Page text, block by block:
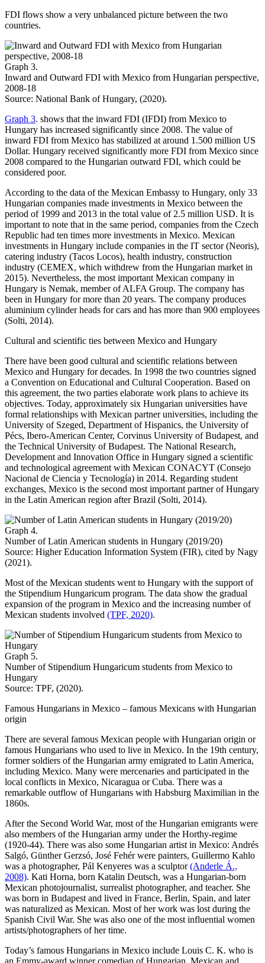
FDI flows show a very unbalanced picture between the two
countries.
Graph 3.
Inward and Outward FDI with Mexico from Hungarian perspective,
2008-18
Source: National Bank of Hungary, (2020).
Graph 3. shows that the inward FDI (IFDI) from Mexico to
Hungary has increased significantly since 2008. The value of
inward FDI from Mexico has stabilized at around 1.500 million US
Dollar. Hungary received significantly more FDI from Mexico since
2008 compared to the Hungarian outward FDI, which could be
considered poor.
According to the data of the Mexican Embassy to Hungary, only 33
Hungarian companies made investments in Mexico between the
period of 1999 and 2013 in the total value of 2.5 million USD. It is
important to note that in the same period, companies from the Czech
Republic had ten times more investments in Mexico. Mexican
investments in Hungary include companies in the IT sector (Neoris),
catering industry (Tacos Locos), health industry, construction
industry (CEMEX, which withdrew from the Hungarian market in
2015). Nevertheless, the most important Mexican company in
Hungary is Nemak, member of ALFA Group. The company has
been in Hungary for more than 20 years. The company produces
aluminium cylinder heads for cars and has more than 900 employees
(Solti, 2014).
Cultural and scientific ties between Mexico and Hungary
There have been good cultural and scientific relations between
Mexico and Hungary for decades. In 1998 the two countries signed
a Convention on Educational and Cultural Cooperation. Based on
this agreement, the two parties elaborate work plans to achieve its
objectives. Today, approximately six Hungarian universities have
formal relationships with Mexican partner universities, including the
University of Szeged, Department of Hispanics, the University of
Pécs, Ibero-American Center, Corvinus University of Budapest, and
the Technical University of Budapest. The National Research,
Development and Innovation Office in Hungary signed a scientific
and technological agreement with Mexican CONACYT (Consejo
Nacional de Ciencia y Tecnología) in 2014. Regarding student
exchanges, Mexico is the second most important partner of Hungary
in the Latin American region after Brazil (Solti, 2014).
Graph 4.
Number of Latin American students in Hungary (2019/20)
Source: Higher Education Information System (FIR), cited by Nagy
(2021).
Most of the Mexican students went to Hungary with the support of
the Stipendium Hungaricum program. The data show the gradual
expansion of the program in Mexico and the increasing number of
Mexican students involved (TPF, 2020).
Graph 5.
Number of Stipendium Hungaricum students from Mexico to
Hungary
Source: TPF, (2020).
Famous Hungarians in Mexico – famous Mexicans with Hungarian
origin
There are several famous Mexican people with Hungarian origin or
famous Hungarians who used to live in Mexico. In the 19th century,
former soldiers of the Hungarian army emigrated to Latin America,
including Mexico. Many were mercenaries and participated in the
local conflicts in Mexico, Nicaragua or Cuba. There was a
remarkable outflow of Hungarians with Habsburg Maximilian in the
1860s.
After the Second World War, most of the Hungarian emigrants were
also members of the Hungarian army under the Horthy-regime
(1920-44). There was also some Hungarian artist in Mexico: Andrés
Salgó, Günther Gerzsó, José Fehér were painters, Guillermo Kahlo
was a photographer, Pál Kenyeres was a sculptor(Anderle Á.,
2008). Kati Horna, born Katalin Deutsch, was a Hungarian-born
Mexican photojournalist, surrealist photographer, and teacher. She
was born in Budapest and lived in France, Berlin, Spain, and later
was naturalized as Mexican. Most of her work was lost during the
Spanish Civil War. She was also one of the most influential women
artists/photographers of her time.
Today’s famous Hungarians in Mexico include Louis C. K. who is
an Emmy-award winner comedian of Hungarian, Mexican and